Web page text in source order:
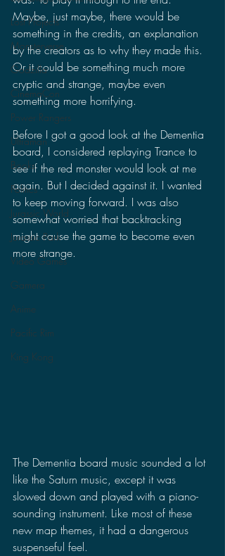
Lost Projects
Monsterverse
Godzilla
CinemaCon
Power Rangers
Ultraman
Books
Politics
Jurassic World
Jurassic Park
Video Games
Gamera
Anime
Pacific Rim
King Kong
Maybe, just maybe, there would be
something in the credits, an explanation
by the creators as to why they made this.
Or it could be something much more
cryptic and strange, maybe even
something more horrifying.
Before I got a good look at the Dementia
board, I considered replaying Trance to
see if the red monster would look at me
again. But I decided against it. I wanted
to keep moving forward. I was also
somewhat worried that backtracking
might cause the game to become even
more strange.
The Dementia board music sounded a lot
like the Saturn music, except it was
slowed down and played with a piano-
sounding instrument. Like most of these
new map themes, it had a dangerous
suspenseful feel.